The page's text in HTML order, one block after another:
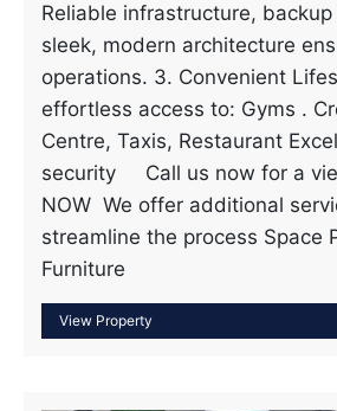
Reliable infrastructure,
sleek, modern architecture
operations. 3. Convenient
effortless access to: Gyms .
Centre, Taxis, Restaurant
security Call us now for a
NOW We offer additional
streamline the process Space
Furniture